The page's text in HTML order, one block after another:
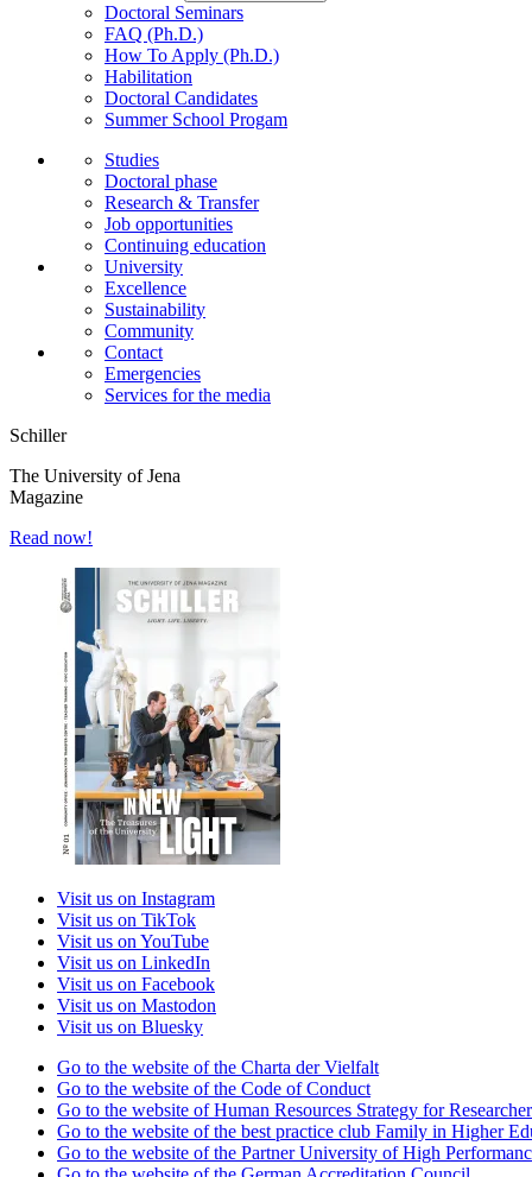
Doctoral Seminars
FAQ (Ph.D.)
How To Apply (Ph.D.)
Habilitation
Doctoral Candidates
Summer School Progam
Studies
Doctoral phase
Research & Transfer
Job opportunities
Continuing education
University
Excellence
Sustainability
Community
Contact
Emergencies
Services for the media
Schiller
The University of Jena
Magazine
Read now!
Visit us on Instagram
Visit us on TikTok
Visit us on YouTube
Visit us on LinkedIn
Visit us on Facebook
Visit us on Mastodon
Visit us on Bluesky
Go to the website of the Charta der Vielfalt
Go to the website of the Code of Conduct
Go to the website of Human Resources Strategy for
Go to the website of the best practice club Family in Higher
Go to the website of the Partner University of High